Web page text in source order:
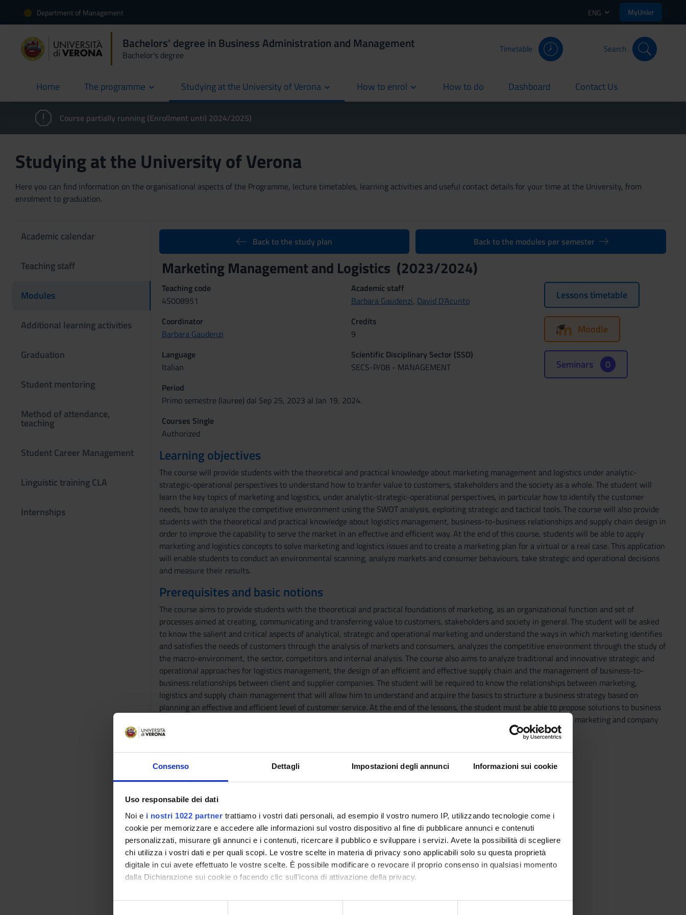
Consenso Dettagli Impostazioni degli annunci Informazioni sui cookie
Uso responsabile dei dati
Noi e i nostri 1022 partner trattiamo i vostri dati personali, ad esempio il vostro numero IP, utilizzando tecnologie come i
cookie per memorizzare e accedere alle informazioni sul vostro dispositivo al fine di pubblicare annunci e contenuti
personalizzati, misurare gli annunci e i contenuti, ricercare il pubblico e sviluppare i servizi. Avete la possibilità di scegliere
chi utilizza i vostri dati e per quali scopi. Le vostre scelte in materia di privacy sono applicabili solo su questa proprietà
digitale in cui avete effettuato le vostre scelte. È possibile modificare o revocare il proprio consenso in qualsiasi momento
dalla Dichiarazione sui cookie o facendo clic sull'icona di attivazione della privacy.
Con il tuo consenso, vorremmo anche:
Department of Management ENG MyUnivr
Bachelors' degree in Business Administration and Management
Bachelor's degree
Timetable Search
Home
current The programme Studying at the University of Verona How to enrol How to do
current Dashboard
current Contact Us
current
Course partially running (Enrollment until 2024/2025)
Studying at the University of Verona
Here you can find information on the organisational aspects of the Programme, lecture timetables, learning activities and useful contact details for your time at the University, from
enrolment to graduation.
Academic calendar
Teaching staff
Modules
Additional learning activities
Graduation
Student mentoring
Method of attendance,
teaching
Student Career Management
Linguistic training CLA
Internships
Back to the study plan Back to the modules per semester
Marketing Management and Logistics (2023/2024)
Teaching code
4S008951
Academic staff
Barbara Gaudenzi, David D'Acunto
Coordinator
Barbara Gaudenzi
Credits
9
Language
Italian
Scientific Disciplinary Sector (SSD)
SECS-P/08 - MANAGEMENT
Period
Primo semestre (lauree) dal Sep 25, 2023 al Jan 19, 2024.
Courses Single
Authorized
Lessons timetable
Moodle
Seminars 0
Learning objectives
The course will provide students with the theoretical and practical knowledge about marketing management and logistics under analytic-
strategic-operational perspectives to understand how to tranfer value to customers, stakeholders and the society as a whole. The student will
learn the key topics of marketing and logistics, under analytic-strategic-operational perspectives, in particular how to identify the customer
needs, how to analyze the competitive environment using the SWOT analysis, exploiting strategic and tactical tools. The course will also provide
students with the theoretical and practical knowledge about logistics management, business-to-business relationships and supply chain design in
order to improve the capability to serve the market in an effective and efficient way. At the end of this course, students will be able to apply
marketing and logistics concepts to solve marketing and logistics issues and to create a marketing plan for a virtual or a real case. This application
will enable students to conduct an environmental scanning, analyze markets and consumer behaviours, take strategic and operational decisions
and measure their results.
Prerequisites and basic notions
The course aims to provide students with the theoretical and practical foundations of marketing, as an organizational function and set of
processes aimed at creating, communicating and transferring value to customers, stakeholders and society in general. The student will be asked
to know the salient and critical aspects of analytical, strategic and operational marketing and understand the ways in which marketing identifies
and satisfies the needs of customers through the analysis of markets and consumers, analyzes the competitive environment through the study of
the macro-environment, the sector, competitors and internal analysis. The course also aims to analyze traditional and innovative strategic and
operational approaches for logistics management, the design of an efficient and effective supply chain and the management of business-to-
business relationships between client and supplier companies. The student will be required to know the relationships between marketing,
logistics and supply chain management that will allow him to understand and acquire the basics to structure a business strategy based on
planning an effective and efficient level of customer service. At the end of the lessons, the student must be able to propose solutions to business
problems, using the tools learned for the preparation of a marketing plan and to define the integration models between marketing and company
logistics.
Program
Main topics:
- Creating Customer Relationships and Value through Marketing
- Developing Successful Marketing and Organizational Strategies
- Market Segmentation, Targeting, and Positioning
- Developing New Products and Services
- Managing Successful Products and Brands
- Building the Price Foundation
- Managing Marketing Channels and Wholesaling
- Personal Selling and Sales Management